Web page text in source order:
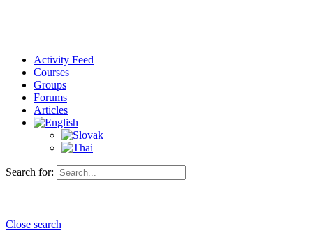
Activity Feed
Courses
Groups
Forums
Articles
Search for:
Close search